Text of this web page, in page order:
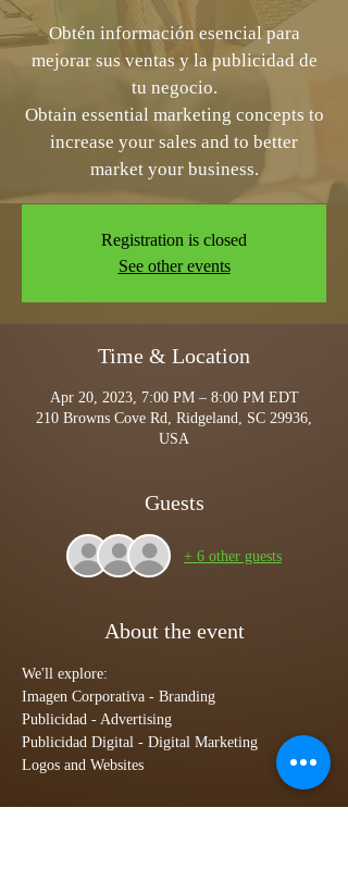
Obtén información esencial para
mejorar sus ventas y la publicidad de
tu negocio.
Obtain essential marketing concepts to
increase your sales and to better
Registration is closed
See other events
Time & Location
Apr 20, 2023, 7:00 PM – 8:00 PM EDT
210 Browns Cove Rd, Ridgeland, SC 29936,
USA
Guests
+ 6 other guests
About the event
We'll explore:
Imagen Corporativa - Branding
Publicidad - Advertising
Publicidad Digital - Digital Marketing
Logos and Websites